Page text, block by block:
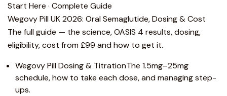
Start Here · Complete Guide
Wegovy Pill UK 2026: Oral Semaglutide, Dosing & Cost
The full guide — the science, OASIS 4 results, dosing,
eligibility, cost from £99 and how to get it.
Wegovy Pill Dosing & TitrationThe 1.5mg–25mg
schedule, how to take each dose, and managing step-
ups.